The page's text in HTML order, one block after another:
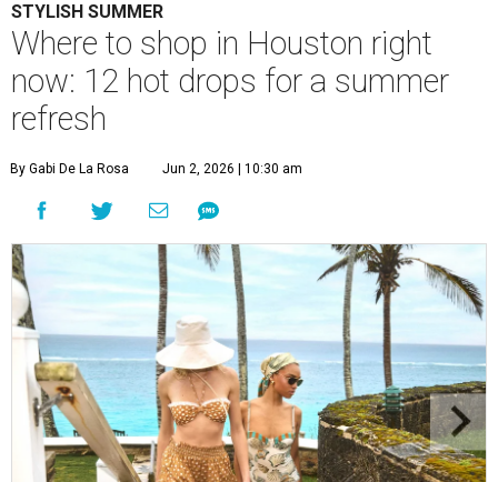
STYLISH SUMMER
Where to shop in Houston right
now: 12 hot drops for a summer
refresh
By Gabi De La Rosa Jun 2, 2026 | 10:30 am